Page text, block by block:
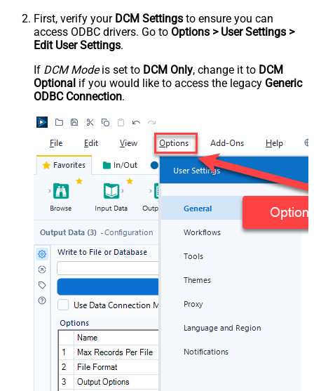
First, verify your DCM Settings to ensure you can
access ODBC drivers. Go to Options > User Settings >
Edit User Settings.
If DCM Modeis set to DCM Only, change it to DCM
Optional if you would like to access the legacy Generic
ODBC Connection.